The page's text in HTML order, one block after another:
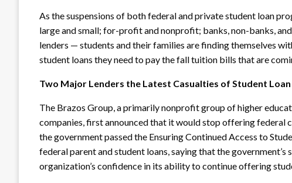
As the suspensions of both federal and private student loan
large and small; for-profit and nonprofit; banks, non-banks,
lenders — students and their families are finding themselves
student loans they need to pay the fall tuition bills that are
Two Major Lenders the Latest Casualties of Student Loan
The Brazos Group, a primarily nonprofit group of higher
companies, first announced that it would stop offering federal
the government passed the Ensuring Continued Access to
federal parent and student loans, saying that the
organization’s confidence in its ability to continue offering